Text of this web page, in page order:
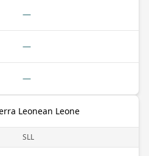
—
—
—
Leonean Leone
SLL